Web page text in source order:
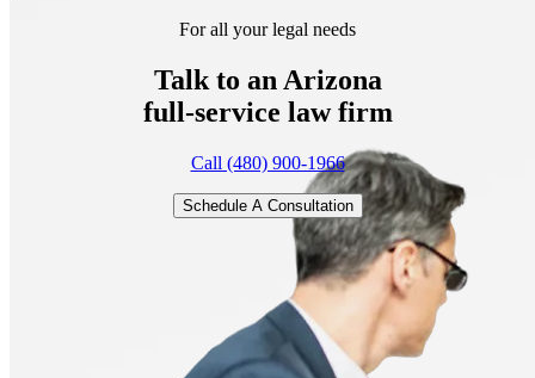
For all your legal needs
Talk to an Arizona
full-service law firm
Call (480) 900-1966
Schedule A Consultation